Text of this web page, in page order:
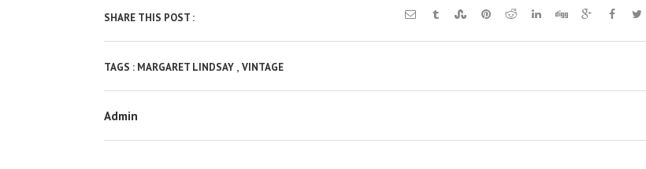
SHARE THIS POST :
TAGS : MARGARET LINDSAY , VINTAGE
Admin